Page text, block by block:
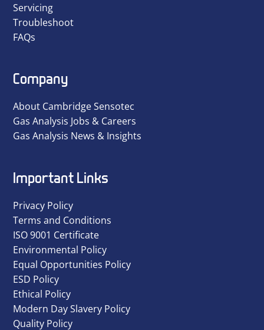
Servicing
Troubleshoot
FAQs
Company
About Cambridge Sensotec
Gas Analysis Jobs & Careers
Gas Analysis News & Insights
Important Links
Privacy Policy
Terms and Conditions
ISO 9001 Certificate
Environmental Policy
Equal Opportunities Policy
ESD Policy
Ethical Policy
Modern Day Slavery Policy
Quality Policy